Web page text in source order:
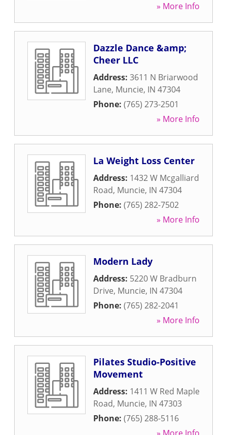
» More Info
Dazzle Dance &amp;
Cheer LLC
Address: 3611 N Briarwood
Lane, Muncie, IN 47304
Phone: (765) 273-2501
» More Info
La Weight Loss Center
Address: 1432 W Mcgalliard
Road, Muncie, IN 47304
Phone: (765) 282-7502
» More Info
Modern Lady
Address: 5220 W Bradburn
Drive, Muncie, IN 47304
Phone: (765) 282-2041
» More Info
Pilates Studio-Positive
Movement
Address: 1411 W Red Maple
Road, Muncie, IN 47303
Phone: (765) 288-5116